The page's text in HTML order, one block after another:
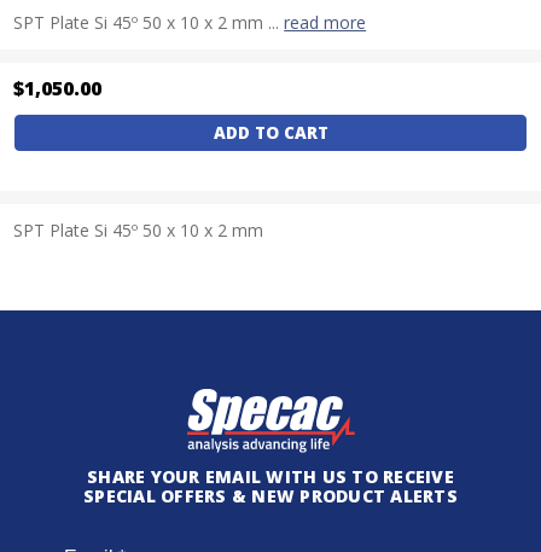
SPT Plate Si 45º 50 x 10 x 2 mm ...read more
Current
Stock:
$1,050.00
SPT Plate Si 45º 50 x 10 x 2 mm
SHARE YOUR EMAIL WITH US TO RECEIVE
SPECIAL OFFERS & NEW PRODUCT ALERTS